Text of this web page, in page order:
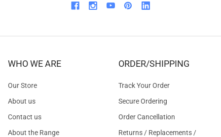
WHO WE ARE
Our Store
About us
Contact us
About the Range
ORDER/SHIPPING
Track Your Order
Secure Ordering
Order Cancellation
Returns / Replacements /